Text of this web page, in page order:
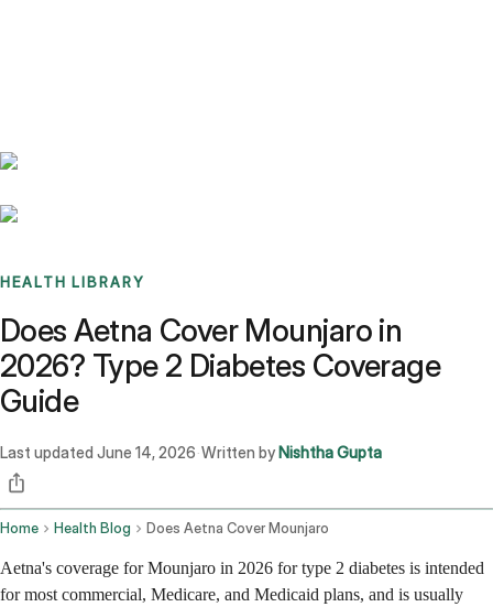
HEALTH LIBRARY
Does Aetna Cover Mounjaro in
2026? Type 2 Diabetes Coverage
Guide
Last updated June 14, 2026 ·Written byNishtha Gupta
Home Health Blog Does Aetna Cover Mounjaro
Aetna's coverage for Mounjaro in 2026 for type 2 diabetes is intended
for most commercial, Medicare, and Medicaid plans, and is usually